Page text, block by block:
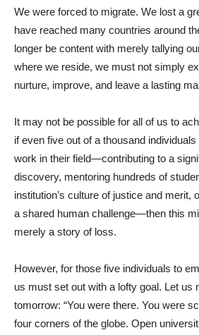
We were forced to migrate. We lost a
have reached many countries around
longer be content with merely tallying
where we reside, we must not simply
nurture, improve, and leave a lasting
It may not be possible for all of us to
if even five out of a thousand
work in their field—contributing to a
discovery, mentoring hundreds of
institution’s culture of justice and merit,
a shared human challenge—then this
merely a story of loss.
However, for those five individuals to
us must set out with a lofty goal. Let us
tomorrow: “You were there. You were
four corners of the globe. Open